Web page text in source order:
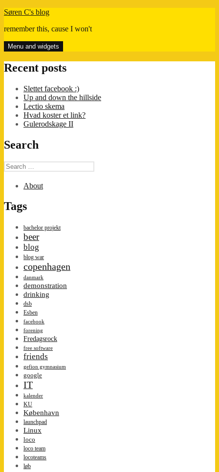
Skip
content
Søren C's blog
remember this, cause I won't
Menu and widgets
Recent posts
Slettet facebook :)
Up and down the hillside
Lectio skema
Hvad koster et link?
Gulerodskage II
Search
Search
for:
About
Tags
bachelor projekt
beer
blog
blog war
copenhagen
danmark
demonstration
drinking
dsb
Esben
facebook
forening
Fredagsrock
free software
friends
gefion gymnasium
google
IT
kalender
KU
København
launchpad
Linux
loco
loco team
locoteams
løb